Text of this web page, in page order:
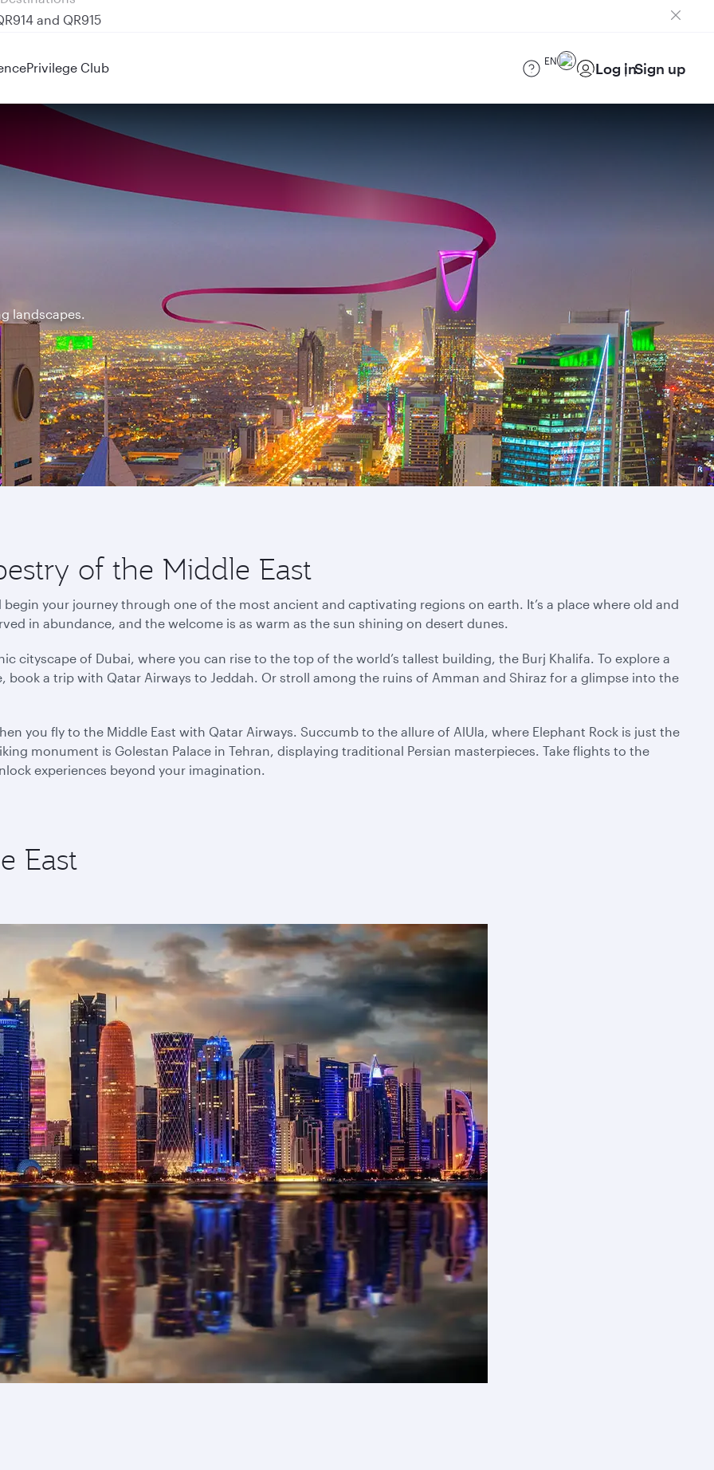
and QR915
Privilege Club EN Log inSign up
landscapes.
of the Middle East
your journey through one of the most ancient and captivating regions on earth. It’s a place where old and
in abundance, and the welcome is as warm as the sun shining on desert dunes.
cityscape of Dubai, where you can rise to the top of the world’s tallest building, the Burj Khalifa. To explore a
a trip with Qatar Airways to Jeddah. Or stroll among the ruins of Amman and Shiraz for a glimpse into the
you fly to the Middle East with Qatar Airways. Succumb to the allure of AlUla, where Elephant Rock is just the
monument is Golestan Palace in Tehran, displaying traditional Persian masterpieces. Take flights to the
experiences beyond your imagination.
East